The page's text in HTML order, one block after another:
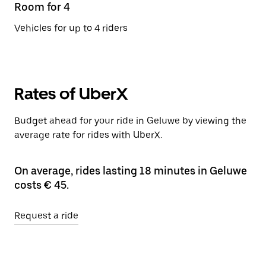
Room for 4
Vehicles for up to 4 riders
Rates of UberX
Budget ahead for your ride in Geluwe by viewing the
average rate for rides with UberX.
On average, rides lasting 18 minutes in Geluwe
costs € 45.
Request a ride